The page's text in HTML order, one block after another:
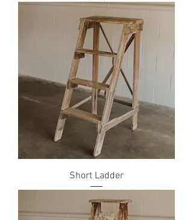
Short Ladder